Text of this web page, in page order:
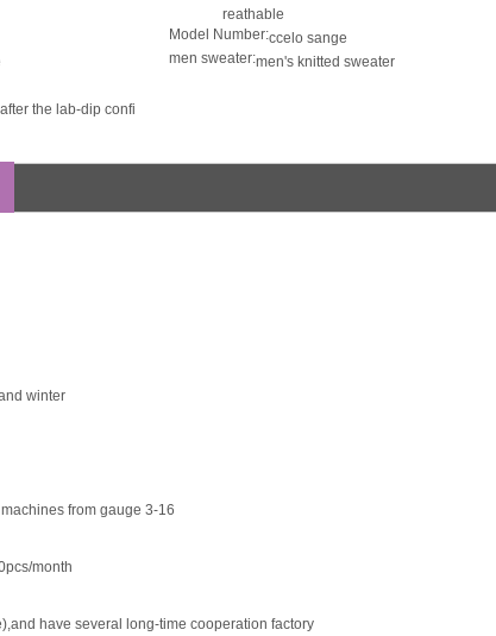
reathable
Model Number:ccelo sange
men sweater:men's knitted sweater
the lab-dip confi
winter
from gauge 3-16
month
have several long-time cooperation factory